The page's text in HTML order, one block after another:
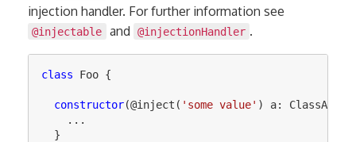
injection handler. For further information see
@injectable and @injectionHandler .
class Foo {
constructor(@inject ( ' some value' ) a: ClassA
...
}